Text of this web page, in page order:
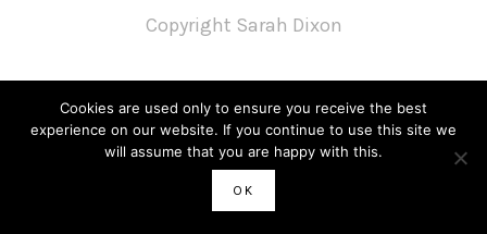
Copyright Sarah Dixon
Cookies are used only to ensure you receive the best
experience on our website. If you continue to use this site we
will assume that you are happy with this.
OK